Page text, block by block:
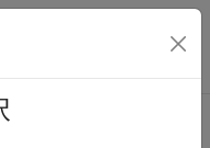
ゲーション メ
C/C++